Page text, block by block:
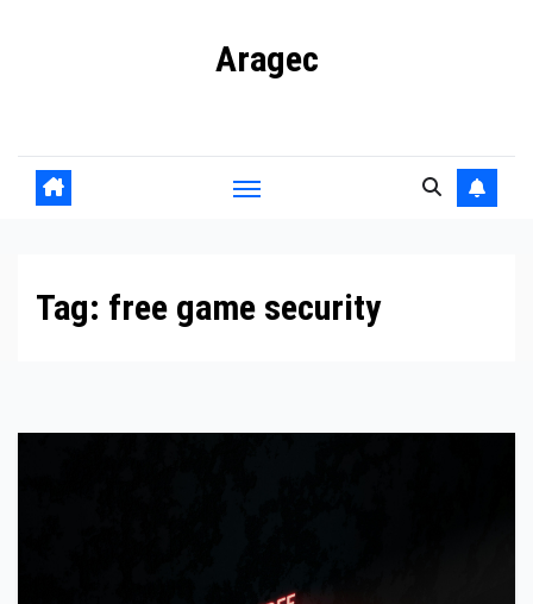
Aragec
Tag: free game security